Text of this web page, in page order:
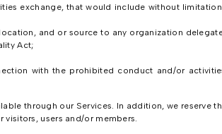
exchange, that would include without
and or source to any organization
Act;
with the prohibited conduct and/or
through our Services. In addition, we reserve
users and/or members.